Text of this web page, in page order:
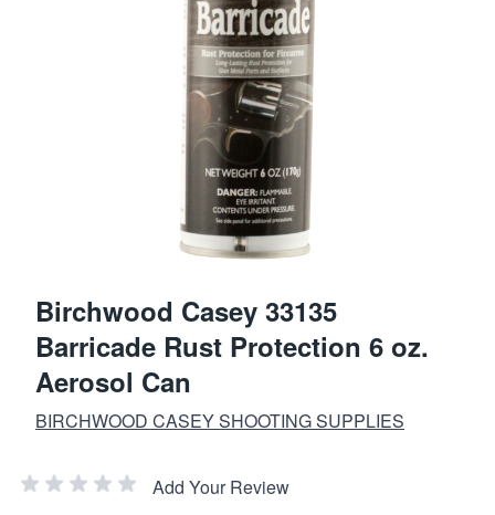
Birchwood Casey 33135
Barricade Rust Protection 6 oz.
Aerosol Can
BIRCHWOOD CASEY SHOOTING SUPPLIES
Add Your Review